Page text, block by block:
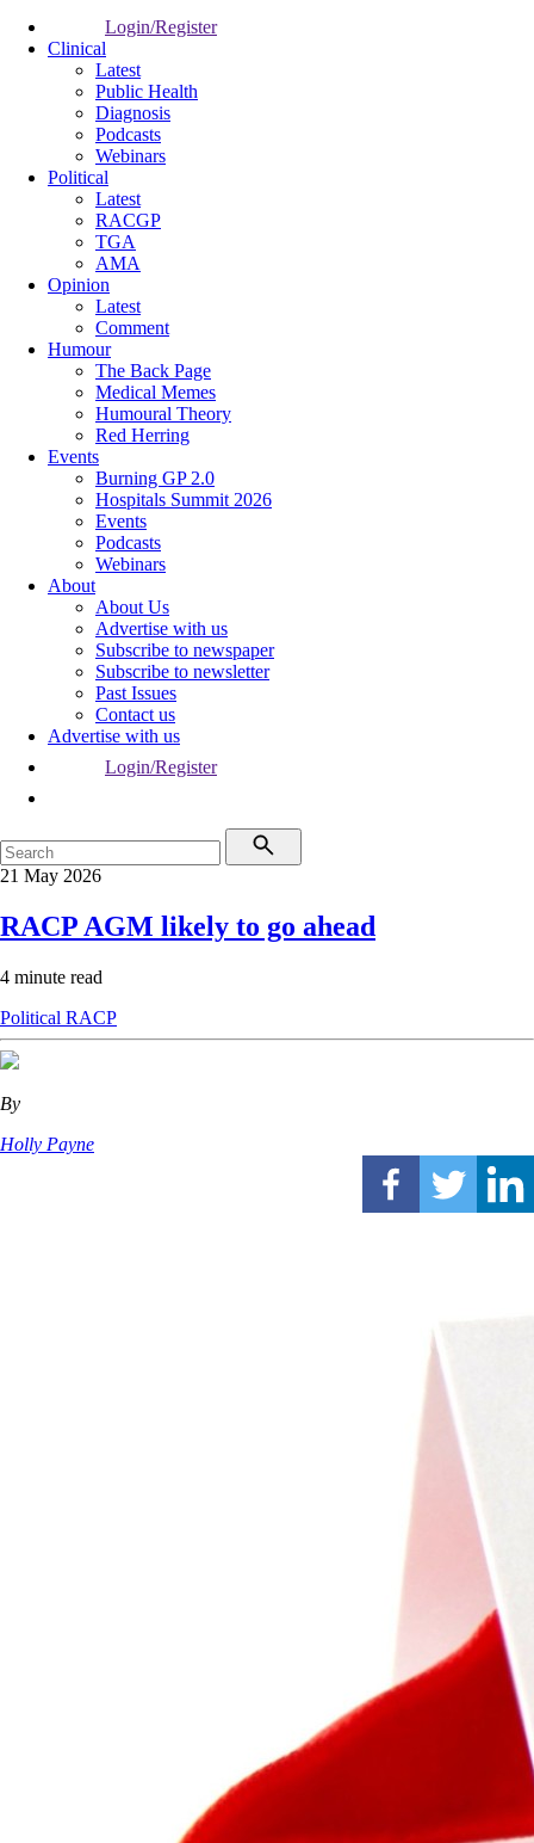
Login/Register
Clinical
Latest
Public Health
Diagnosis
Podcasts
Webinars
Political
Latest
RACGP
TGA
AMA
Opinion
Latest
Comment
Humour
The Back Page
Medical Memes
Humoural Theory
Red Herring
Events
Burning GP 2.0
Hospitals Summit 2026
Events
Podcasts
Webinars
About
About Us
Advertise with us
Subscribe to newspaper
Subscribe to newsletter
Past Issues
Contact us
Advertise with us
Login/Register
21 May 2026
RACP AGM likely to go ahead
4 minute read
Political RACP
By
Holly Payne